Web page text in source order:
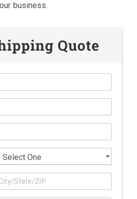
business.
Quote